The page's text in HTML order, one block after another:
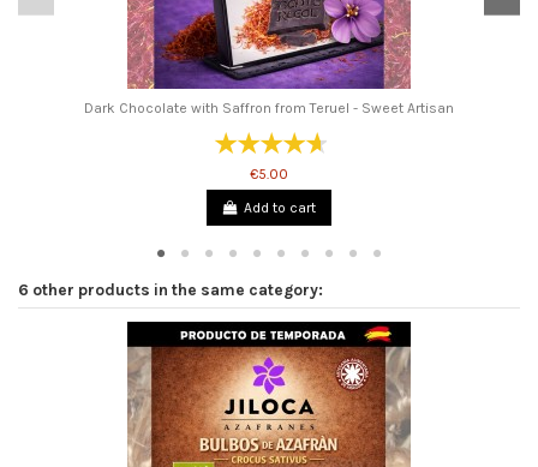
Dark Chocolate with Saffron from Teruel - Sweet Artisan
€5.00
Add to cart
6 other products in the same category: